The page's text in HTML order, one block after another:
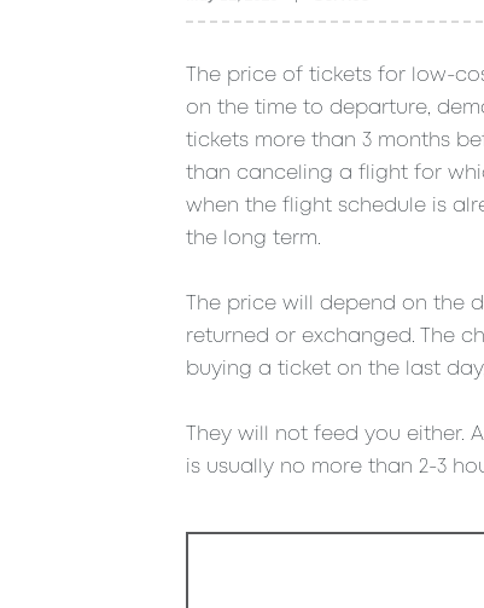
The price of tickets for low-
on the time to departure,
tickets more than 3 months
than canceling a flight for
when the flight schedule is
the long term.
The price will depend on the
returned or exchanged. The
buying a ticket on the last
They will not feed you either.
is usually no more than 2-3